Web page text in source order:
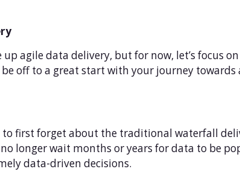
agile data delivery, but for now, let’s focus
off to a great start with your journey
to first forget about the traditional waterfall
longer wait months or years for data to be
data-driven decisions.